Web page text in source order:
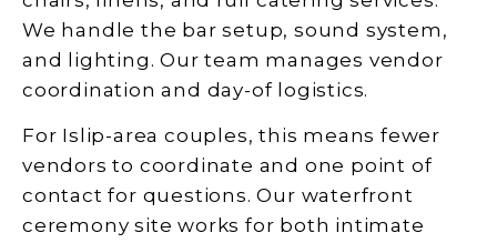
We handle the bar setup, sound system,
and lighting. Our team manages vendor
coordination and day-of logistics.
For Islip-area couples, this means fewer
vendors to coordinate and one point of
contact for questions. Our waterfront
ceremony site works for both intimate